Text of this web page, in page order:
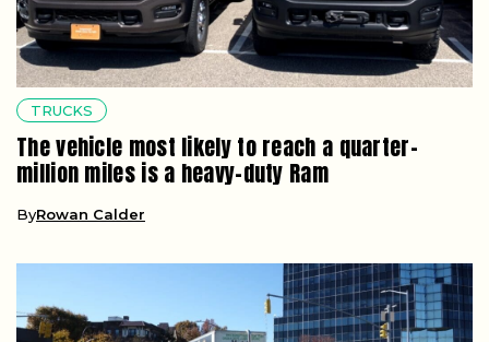
TRUCKS
The vehicle most likely to reach a quarter-
million miles is a heavy-duty Ram
ByRowan Calder